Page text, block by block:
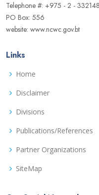
Telephone #: +975 - 2 -
PO Box: 556
website: www.ncwc.gov.bt
Links
Home
Disclaimer
Divisions
Publications/References
Partner Organizations
SiteMap